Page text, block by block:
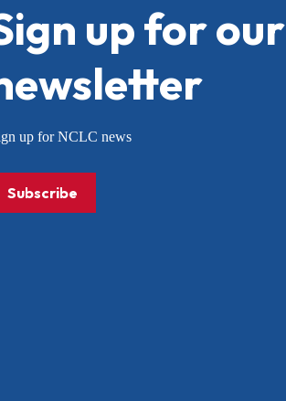
up for our
up for NCLC news
Subscribe